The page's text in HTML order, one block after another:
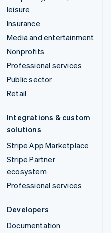
leisure
Insurance
Media and entertainment
Nonprofits
Professional services
Public sector
Retail
Integrations & custom
solutions
Stripe App Marketplace
Stripe Partner
ecosystem
Professional services
Developers
Documentation